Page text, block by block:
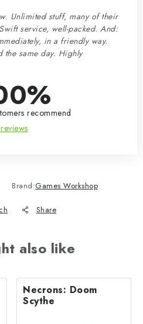
Unlimited stuff, many of their
service, well-packed. And:
in a friendly way.
the same day. Highly
recommend
Brand:Games Workshop
Share
also like
Necrons: Doom
Scythe